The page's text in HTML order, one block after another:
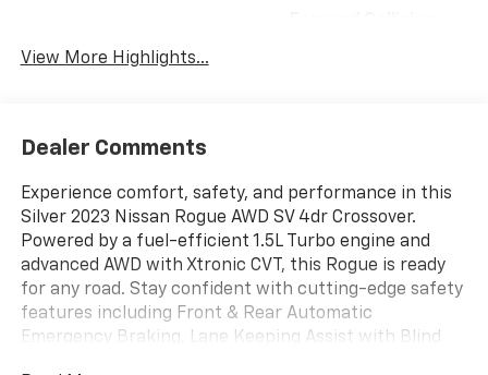
View More Highlights...
Dealer Comments
Experience comfort, safety, and performance in this
Silver 2023 Nissan Rogue AWD SV 4dr Crossover.
Powered by a fuel-efficient 1.5L Turbo engine and
advanced AWD with Xtronic CVT, this Rogue is ready
for any road. Stay confident with cutting-edge safety
features including Front & Rear Automatic
Emergency Braking, Lane Keeping Assist with Blind